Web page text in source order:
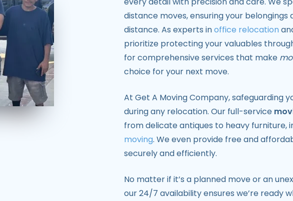
distance moves, ensuring your
distance. As experts inoffice relocation
prioritize protecting your valuables
for comprehensive services that make
choice for your next move.
At Get A Moving Company, safeguarding
during any relocation. Our full-service
from delicate antiques to heavy furniture,
moving. We even provide free and
securely and efficiently.
No matter if it’s a planned move or an
our 24/7 availability ensures we’re ready